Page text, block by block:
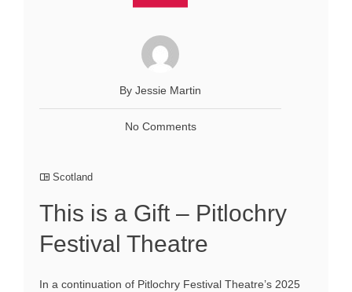
By Jessie Martin
No Comments
Scotland
This is a Gift – Pitlochry
Festival Theatre
In a continuation of Pitlochry Festival Theatre’s 2025